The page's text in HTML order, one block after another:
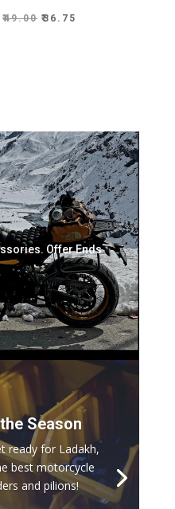
₹49.00 Original
₹36.75
Offer Ends
Season
ready for Ladakh,
best motorcycle
and pilions!